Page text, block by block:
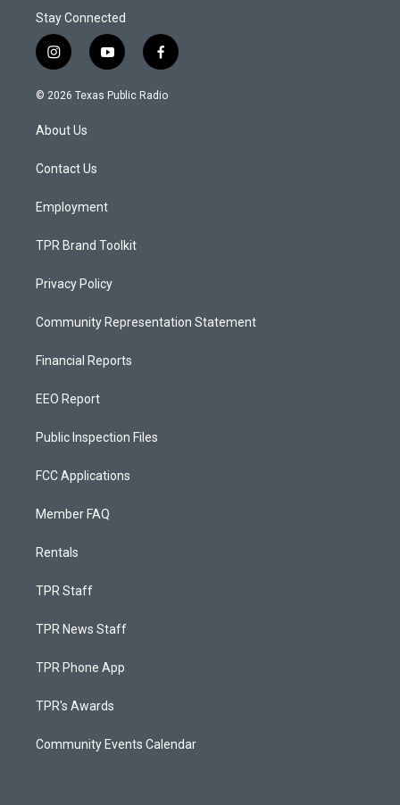
Stay Connected
i
n
s
a
g
a
y
o
u
f
a
c
© 2026 Texas Public Radio
About Us
Contact Us
Employment
TPR Brand Toolkit
Privacy Policy
Community Representation Statement
Financial Reports
EEO Report
Public Inspection Files
FCC Applications
Member FAQ
Rentals
TPR Staff
TPR News Staff
TPR Phone App
TPR's Awards
Community Events Calendar